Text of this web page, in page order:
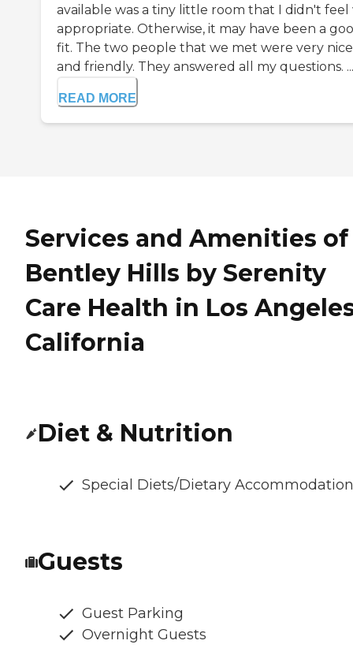
available was a tiny little room that I didn't feel
appropriate. Otherwise, it may have been a
fit. The two people that we met were very nice
and friendly. They answered all my questions. ...
READ MORE
Services and Amenities of
Bentley Hills by Serenity
Care Health in Los
California
Diet & Nutrition
Special Diets/Dietary
Guests
Guest Parking
Overnight Guests